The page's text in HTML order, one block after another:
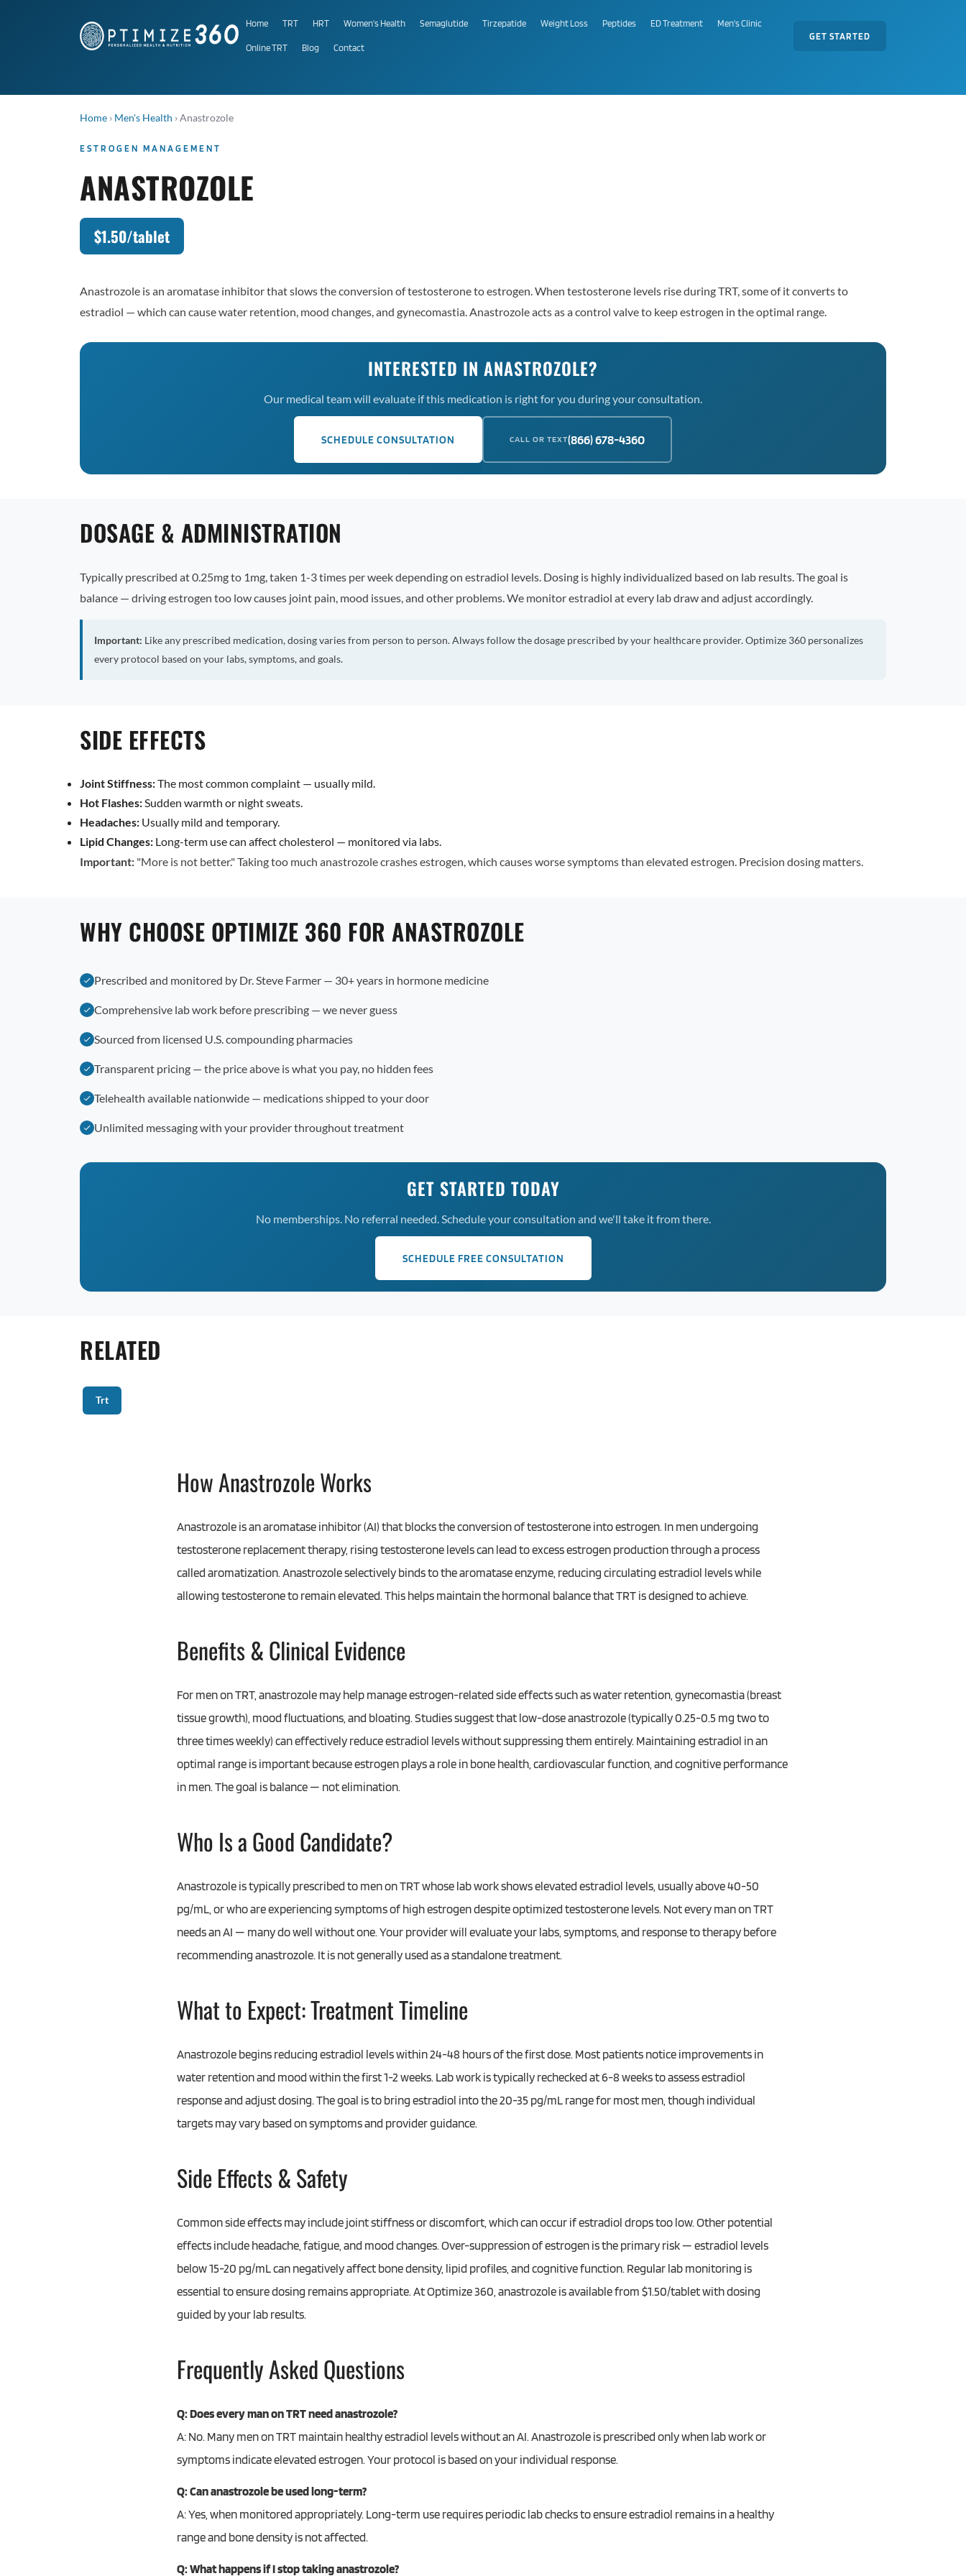
Home TRT HRT Women's Health Semaglutide Tirzepatide Weight Loss Peptides ED Treatment Men's Clinic
Online TRT Blog Contact
GET STARTED
Home › Men's Health ›Anastrozole
ESTROGEN MANAGEMENT
ANASTROZOLE
$1.50/tablet
Anastrozole is an aromatase inhibitor that slows the conversion of testosterone to estrogen. When testosterone levels rise during TRT, some of it converts to
estradiol — which can cause water retention, mood changes, and gynecomastia. Anastrozole acts as a control valve to keep estrogen in the optimal range.
INTERESTED IN ANASTROZOLE?
Our medical team will evaluate if this medication is right for you during your consultation.
SCHEDULE CONSULTATION CALL OR TEXT(866) 678-4360
DOSAGE & ADMINISTRATION
Typically prescribed at 0.25mg to 1mg, taken 1-3 times per week depending on estradiol levels. Dosing is highly individualized based on lab results. The goal is
balance — driving estrogen too low causes joint pain, mood issues, and other problems. We monitor estradiol at every lab draw and adjust accordingly.
Important: Like any prescribed medication, dosing varies from person to person. Always follow the dosage prescribed by your healthcare provider. Optimize 360 personalizes
every protocol based on your labs, symptoms, and goals.
SIDE EFFECTS
Joint Stiffness:The most common complaint — usually mild.
Hot Flashes:Sudden warmth or night sweats.
Headaches: Usually mild and temporary.
Lipid Changes: Long-term use can affect cholesterol — monitored via labs.
Important: "More is not better." Taking too much anastrozole crashes estrogen, which causes worse symptoms than elevated estrogen. Precision dosing matters.
WHY CHOOSE OPTIMIZE 360 FOR ANASTROZOLE
Prescribed and monitored by Dr. Steve Farmer — 30+ years in hormone medicine
Comprehensive lab work before prescribing — we never guess
Sourced from licensed U.S. compounding pharmacies
Transparent pricing — the price above is what you pay, no hidden fees
Telehealth available nationwide — medications shipped to your door
Unlimited messaging with your provider throughout treatment
GET STARTED TODAY
No memberships. No referral needed. Schedule your consultation and we'll take it from there.
SCHEDULE FREE CONSULTATION
RELATED
Trt
How Anastrozole Works
Anastrozole is an aromatase inhibitor (AI) that blocks the conversion of testosterone into estrogen. In men undergoing
testosterone replacement therapy, rising testosterone levels can lead to excess estrogen production through a process
called aromatization. Anastrozole selectively binds to the aromatase enzyme, reducing circulating estradiol levels while
allowing testosterone to remain elevated. This helps maintain the hormonal balance that TRT is designed to achieve.
Benefits & Clinical Evidence
For men on TRT, anastrozole may help manage estrogen-related side effects such as water retention, gynecomastia (breast
tissue growth), mood fluctuations, and bloating. Studies suggest that low-dose anastrozole (typically 0.25-0.5 mg two to
three times weekly) can effectively reduce estradiol levels without suppressing them entirely. Maintaining estradiol in an
optimal range is important because estrogen plays a role in bone health, cardiovascular function, and cognitive performance
in men. The goal is balance — not elimination.
Who Is a Good Candidate?
Anastrozole is typically prescribed to men on TRT whose lab work shows elevated estradiol levels, usually above 40-50
pg/mL, or who are experiencing symptoms of high estrogen despite optimized testosterone levels. Not every man on TRT
needs an AI — many do well without one. Your provider will evaluate your labs, symptoms, and response to therapy before
recommending anastrozole. It is not generally used as a standalone treatment.
What to Expect: Treatment Timeline
Anastrozole begins reducing estradiol levels within 24-48 hours of the first dose. Most patients notice improvements in
water retention and mood within the first 1-2 weeks. Lab work is typically rechecked at 6-8 weeks to assess estradiol
response and adjust dosing. The goal is to bring estradiol into the 20-35 pg/mL range for most men, though individual
targets may vary based on symptoms and provider guidance.
Side Effects & Safety
Common side effects may include joint stiffness or discomfort, which can occur if estradiol drops too low. Other potential
effects include headache, fatigue, and mood changes. Over-suppression of estrogen is the primary risk — estradiol levels
below 15-20 pg/mL can negatively affect bone density, lipid profiles, and cognitive function. Regular lab monitoring is
essential to ensure dosing remains appropriate. At Optimize 360, anastrozole is available from $1.50/tablet with dosing
guided by your lab results.
Frequently Asked Questions
Q: Does every man on TRT need anastrozole?
A: No. Many men on TRT maintain healthy estradiol levels without an AI. Anastrozole is prescribed only when lab work or
symptoms indicate elevated estrogen. Your protocol is based on your individual response.
Q: Can anastrozole be used long-term?
A: Yes, when monitored appropriately. Long-term use requires periodic lab checks to ensure estradiol remains in a healthy
range and bone density is not affected.
Q: What happens if I stop taking anastrozole?